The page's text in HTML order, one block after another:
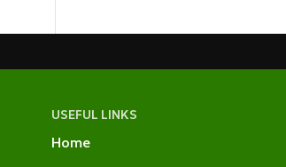
USEFUL LINKS
Home